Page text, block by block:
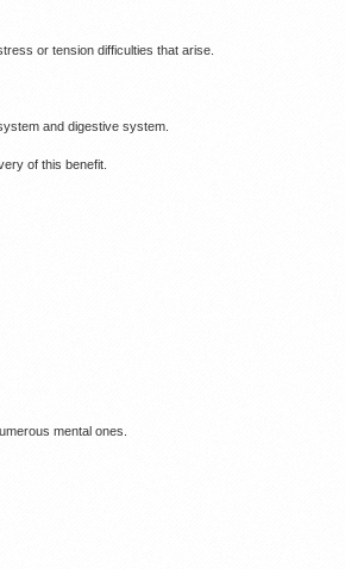
or tension difficulties that arise.
and digestive system.
of this benefit.
mental ones.